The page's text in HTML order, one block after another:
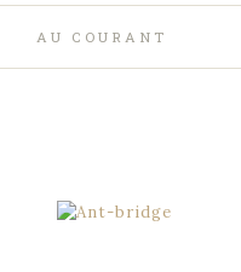
AU COURANT